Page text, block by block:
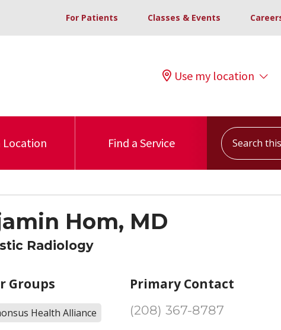
For Patients Classes & Events
Use my location
Location Find a Service
Search this
Hom, MD
Radiology
Groups
Health Alliance
Primary Contact
(208) 367-8787